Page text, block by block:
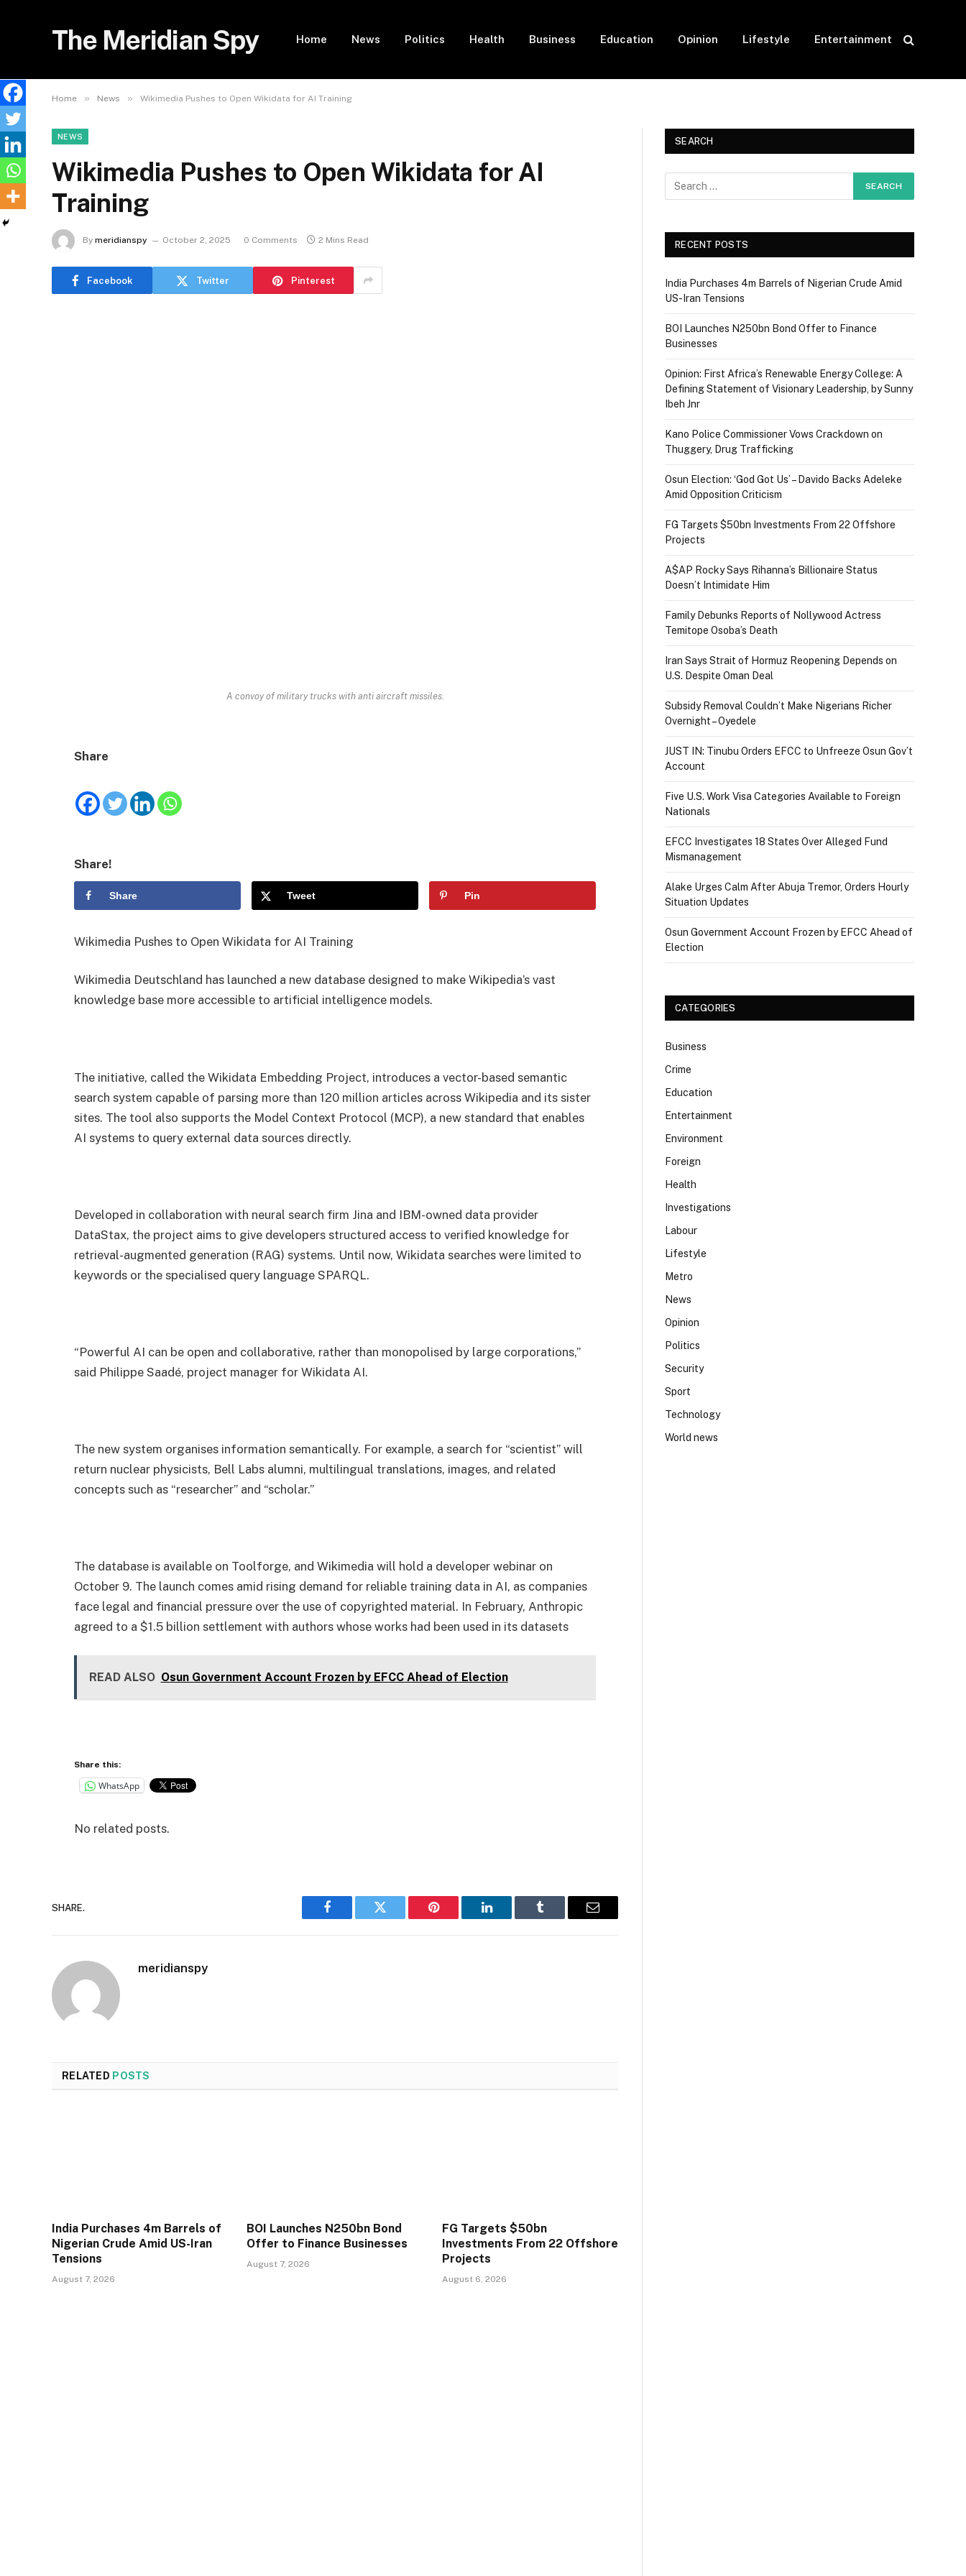
The Meridian Spy Home News Politics Health Business Education Opinion Lifestyle Entertainment
Home » News » Wikimedia Pushes to Open Wikidata for AI Training
NEWS
Wikimedia Pushes to Open Wikidata for AI
Training
By meridianspy October 2, 2025 0 Comments 2 Mins Read
Facebook Twitter Pinterest
A convoy of military trucks with anti aircraft missiles.
Share
Share!
Share Tweet Pin
Wikimedia Pushes to Open Wikidata for AI Training
Wikimedia Deutschland has launched a new database designed to make Wikipedia’s vast
knowledge base more accessible to artificial intelligence models.
The initiative, called the Wikidata Embedding Project, introduces a vector-based semantic
search system capable of parsing more than 120 million articles across Wikipedia and its sister
sites. The tool also supports the Model Context Protocol (MCP), a new standard that enables
AI systems to query external data sources directly.
Developed in collaboration with neural search firm Jina and IBM-owned data provider
DataStax, the project aims to give developers structured access to verified knowledge for
retrieval-augmented generation (RAG) systems. Until now, Wikidata searches were limited to
keywords or the specialised query language SPARQL.
“Powerful AI can be open and collaborative, rather than monopolised by large corporations,”
said Philippe Saadé, project manager for Wikidata AI.
The new system organises information semantically. For example, a search for “scientist” will
return nuclear physicists, Bell Labs alumni, multilingual translations, images, and related
concepts such as “researcher” and “scholar.”
The database is available on Toolforge, and Wikimedia will hold a developer webinar on
October 9. The launch comes amid rising demand for reliable training data in AI, as companies
face legal and financial pressure over the use of copyrighted material. In February, Anthropic
agreed to a $1.5 billion settlement with authors whose works had been used in its datasets
READ ALSO Osun Government Account Frozen by EFCC Ahead of Election
Share this:
WhatsApp
No related posts.
SHARE.
Facebook Twitter Pinterest LinkedIn Tumblr Email
meridianspy
RELATED POSTS
India Purchases 4m Barrels of
Nigerian Crude Amid US-Iran
Tensions
August 7, 2026
BOI Launches N250bn Bond
Offer to Finance Businesses
August 7, 2026
FG Targets $50bn
Investments From 22 Offshore
Projects
August 6, 2026
SEARCH
RECENT POSTS
India Purchases 4m Barrels of Nigerian Crude Amid
US-Iran Tensions
BOI Launches N250bn Bond Offer to Finance
Businesses
Opinion: First Africa’s Renewable Energy College: A
Defining Statement of Visionary Leadership, by Sunny
Ibeh Jnr
Kano Police Commissioner Vows Crackdown on
Thuggery, Drug Trafficking
Osun Election: ‘God Got Us’ – Davido Backs Adeleke
Amid Opposition Criticism
FG Targets $50bn Investments From 22 Offshore
Projects
A$AP Rocky Says Rihanna’s Billionaire Status
Doesn’t Intimidate Him
Family Debunks Reports of Nollywood Actress
Temitope Osoba’s Death
Iran Says Strait of Hormuz Reopening Depends on
U.S. Despite Oman Deal
Subsidy Removal Couldn’t Make Nigerians Richer
Overnight – Oyedele
JUST IN: Tinubu Orders EFCC to Unfreeze Osun Gov’t
Account
Five U.S. Work Visa Categories Available to Foreign
Nationals
EFCC Investigates 18 States Over Alleged Fund
Mismanagement
Alake Urges Calm After Abuja Tremor, Orders Hourly
Situation Updates
Osun Government Account Frozen by EFCC Ahead of
Election
CATEGORIES
Business
Crime
Education
Entertainment
Environment
Foreign
Health
Investigations
Labour
Lifestyle
Metro
News
Opinion
Politics
Security
Sport
Technology
World news